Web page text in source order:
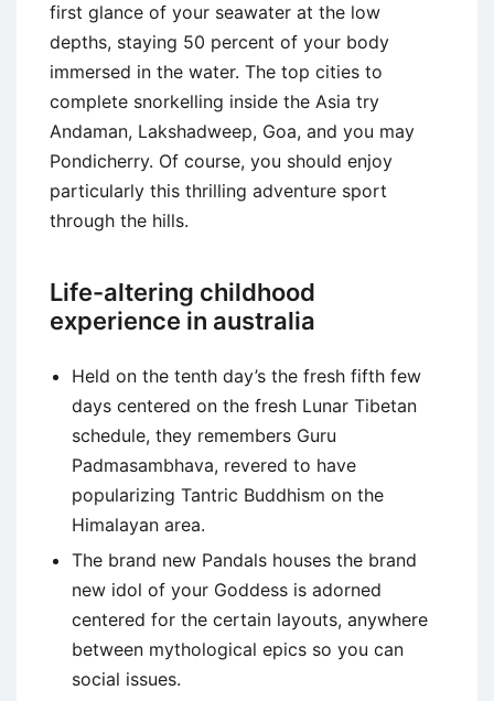
first glance of your seawater at the low
depths, staying 50 percent of your body
immersed in the water. The top cities to
complete snorkelling inside the Asia try
Andaman, Lakshadweep, Goa, and you may
Pondicherry. Of course, you should enjoy
particularly this thrilling adventure sport
through the hills.
Life-altering childhood
experience in australia
Held on the tenth day’s the fresh fifth few
days centered on the fresh Lunar Tibetan
schedule, they remembers Guru
Padmasambhava, revered to have
popularizing Tantric Buddhism on the
Himalayan area.
The brand new Pandals houses the brand
new idol of your Goddess is adorned
centered for the certain layouts, anywhere
between mythological epics so you can
social issues.